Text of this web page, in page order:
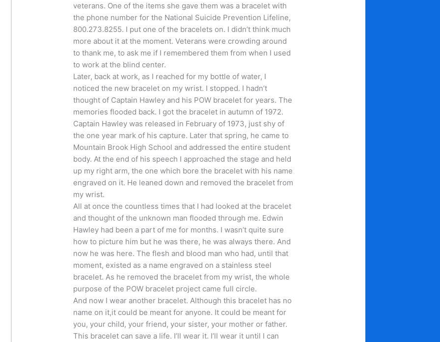
veterans. One of the items she gave them was a bracelet with
the phone number for the National Suicide Prevention Lifeline,
800.273.8255. I put one of the bracelets on. I didn’t think much
more about it at the moment. Veterans were crowding around
to thank me, to ask me if I remembered them from when I used
to work at the blind center.
Later, back at work, as I reached for my bottle of water, I
noticed the new bracelet on my wrist. I stopped. I hadn’t
thought of Captain Hawley and his POW bracelet for years. The
memories flooded back. I got the bracelet in autumn of 1972.
Captain Hawley was released in February of 1973, just shy of
the one year mark of his capture. Later that spring, he came to
Mountain Brook High School and addressed the entire student
body. At the end of his speech I approached the stage and held
up my right arm, the one which bore the bracelet with his name
engraved on it. He leaned down and removed the bracelet from
my wrist.
All at once the countless times that I had looked at the bracelet
and thought of the unknown man flooded through me. Edwin
Hawley had been a part of me for months. I wasn’t quite sure
how to picture him but he was there, he was always there. And
now he was here. The flesh and blood man who had, until that
moment, existed as a name engraved on a stainless steel
bracelet. As he removed the bracelet from my wrist, the whole
purpose of the POW bracelet project came full circle.
And now I wear another bracelet. Although this bracelet has no
name on it,it could be meant for anyone. It could be meant for
you, your child, your friend, your sister, your mother or father.
This bracelet can save a life. I’ll wear it. I’ll wear it until I can